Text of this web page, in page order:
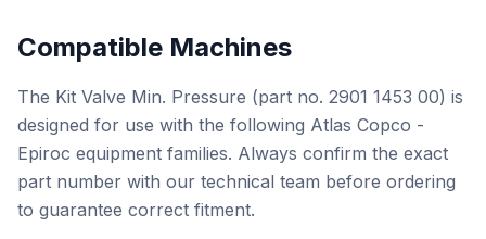
Compatible Machines
The Kit Valve Min. Pressure (part no. 2901 1453 00) is
designed for use with the following Atlas Copco -
Epiroc equipment families. Always confirm the exact
part number with our technical team before ordering
to guarantee correct fitment.